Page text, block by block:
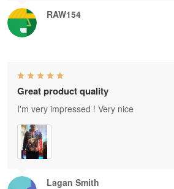
RAW154
Lagan Smith
Great product quality
I'm very impressed ! Very nice